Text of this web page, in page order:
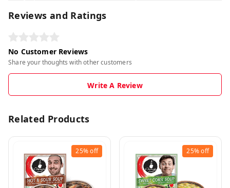
Reviews and Ratings
No Customer Reviews
Share your thoughts with other customers
Write A Review
Related Products
25%off 25%off